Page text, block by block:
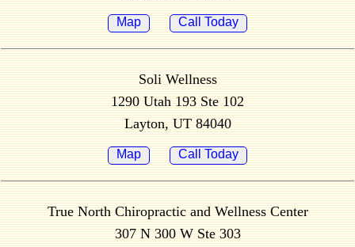
Map Call Today
Soli Wellness
1290 Utah 193 Ste 102
Layton, UT 84040
Map Call Today
True North Chiropractic and Wellness Center
307 N 300 W Ste 303